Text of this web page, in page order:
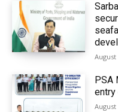
August
PSA
entry
August